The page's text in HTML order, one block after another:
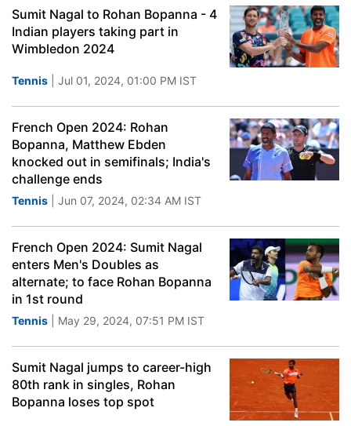
Sumit Nagal to Rohan Bopanna - 4
Indian players taking part in
Wimbledon 2024
Tennis | Jul 01, 2024, 01:00 PM IST
French Open 2024: Rohan
Bopanna, Matthew Ebden
knocked out in semifinals; India's
challenge ends
Tennis | Jun 07, 2024, 02:34 AM IST
French Open 2024: Sumit Nagal
enters Men's Doubles as
alternate; to face Rohan Bopanna
in 1st round
Tennis | May 29, 2024, 07:51 PM IST
Sumit Nagal jumps to career-high
80th rank in singles, Rohan
Bopanna loses top spot